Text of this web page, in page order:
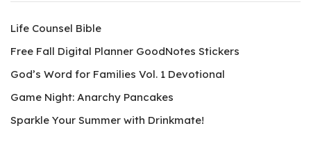
Life Counsel Bible
Free Fall Digital Planner GoodNotes Stickers
God’s Word for Families Vol. 1 Devotional
Game Night: Anarchy Pancakes
Sparkle Your Summer with Drinkmate!